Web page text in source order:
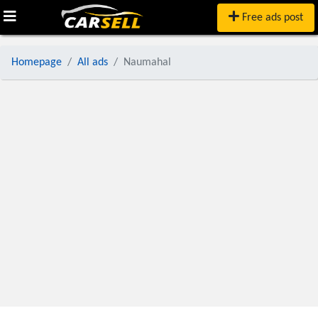
Free ads post
Homepage All ads Naumahal